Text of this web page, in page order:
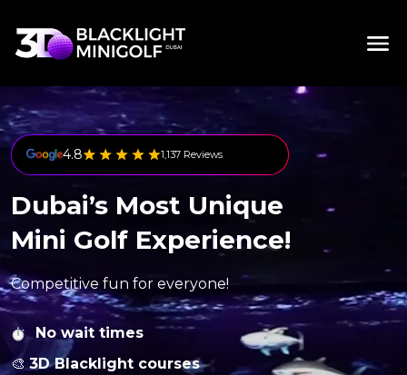
4.8 1,137 Reviews
Dubai’s Most Unique
Mini Golf Experience!
Competitive fun for everyone!
No wait times
🎨3D Blacklight courses